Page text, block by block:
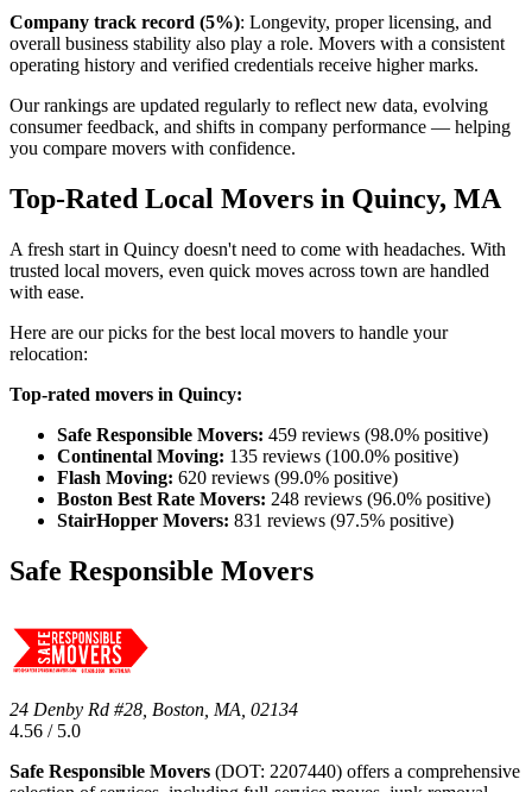
Company track record (5%): Longevity, proper licensing, and
overall business stability also play a role. Movers with a consistent
operating history and verified credentials receive higher marks.
Our rankings are updated regularly to reflect new data, evolving
consumer feedback, and shifts in company performance — helping
you compare movers with confidence.
Top-Rated Local Movers in Quincy, MA
A fresh start in Quincy doesn't need to come with headaches. With
trusted local movers, even quick moves across town are handled
with ease.
Here are our picks for the best local movers to handle your
relocation:
Top-rated movers in Quincy:
Safe Responsible Movers: 459 reviews (98.0% positive)
Continental Moving: 135 reviews (100.0% positive)
Flash Moving: 620 reviews (99.0% positive)
Boston Best Rate Movers: 248 reviews (96.0% positive)
StairHopper Movers: 831 reviews (97.5% positive)
Safe Responsible Movers
24 Denby Rd #28, Boston, MA, 02134
4.56 / 5.0
Safe Responsible Movers (DOT: 2207440) offers a comprehensive